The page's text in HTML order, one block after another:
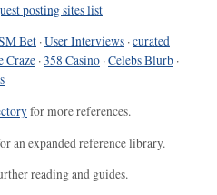
posting sites list
Bet ·User Interviews ·curated
Craze ·358 Casino ·Celebs Blurb ·
for more references.
an expanded reference library.
reading and guides.